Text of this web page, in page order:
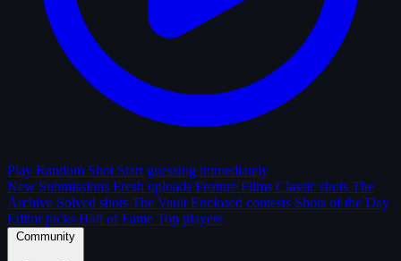
Play Random Shot Start guessing immediately
New Submissions Fresh uploads Feature Films Classic shots The
Archive Solved shots The Vault Enclosed contests Shots of the Day
Editor picks Hall of Fame Top players
Community